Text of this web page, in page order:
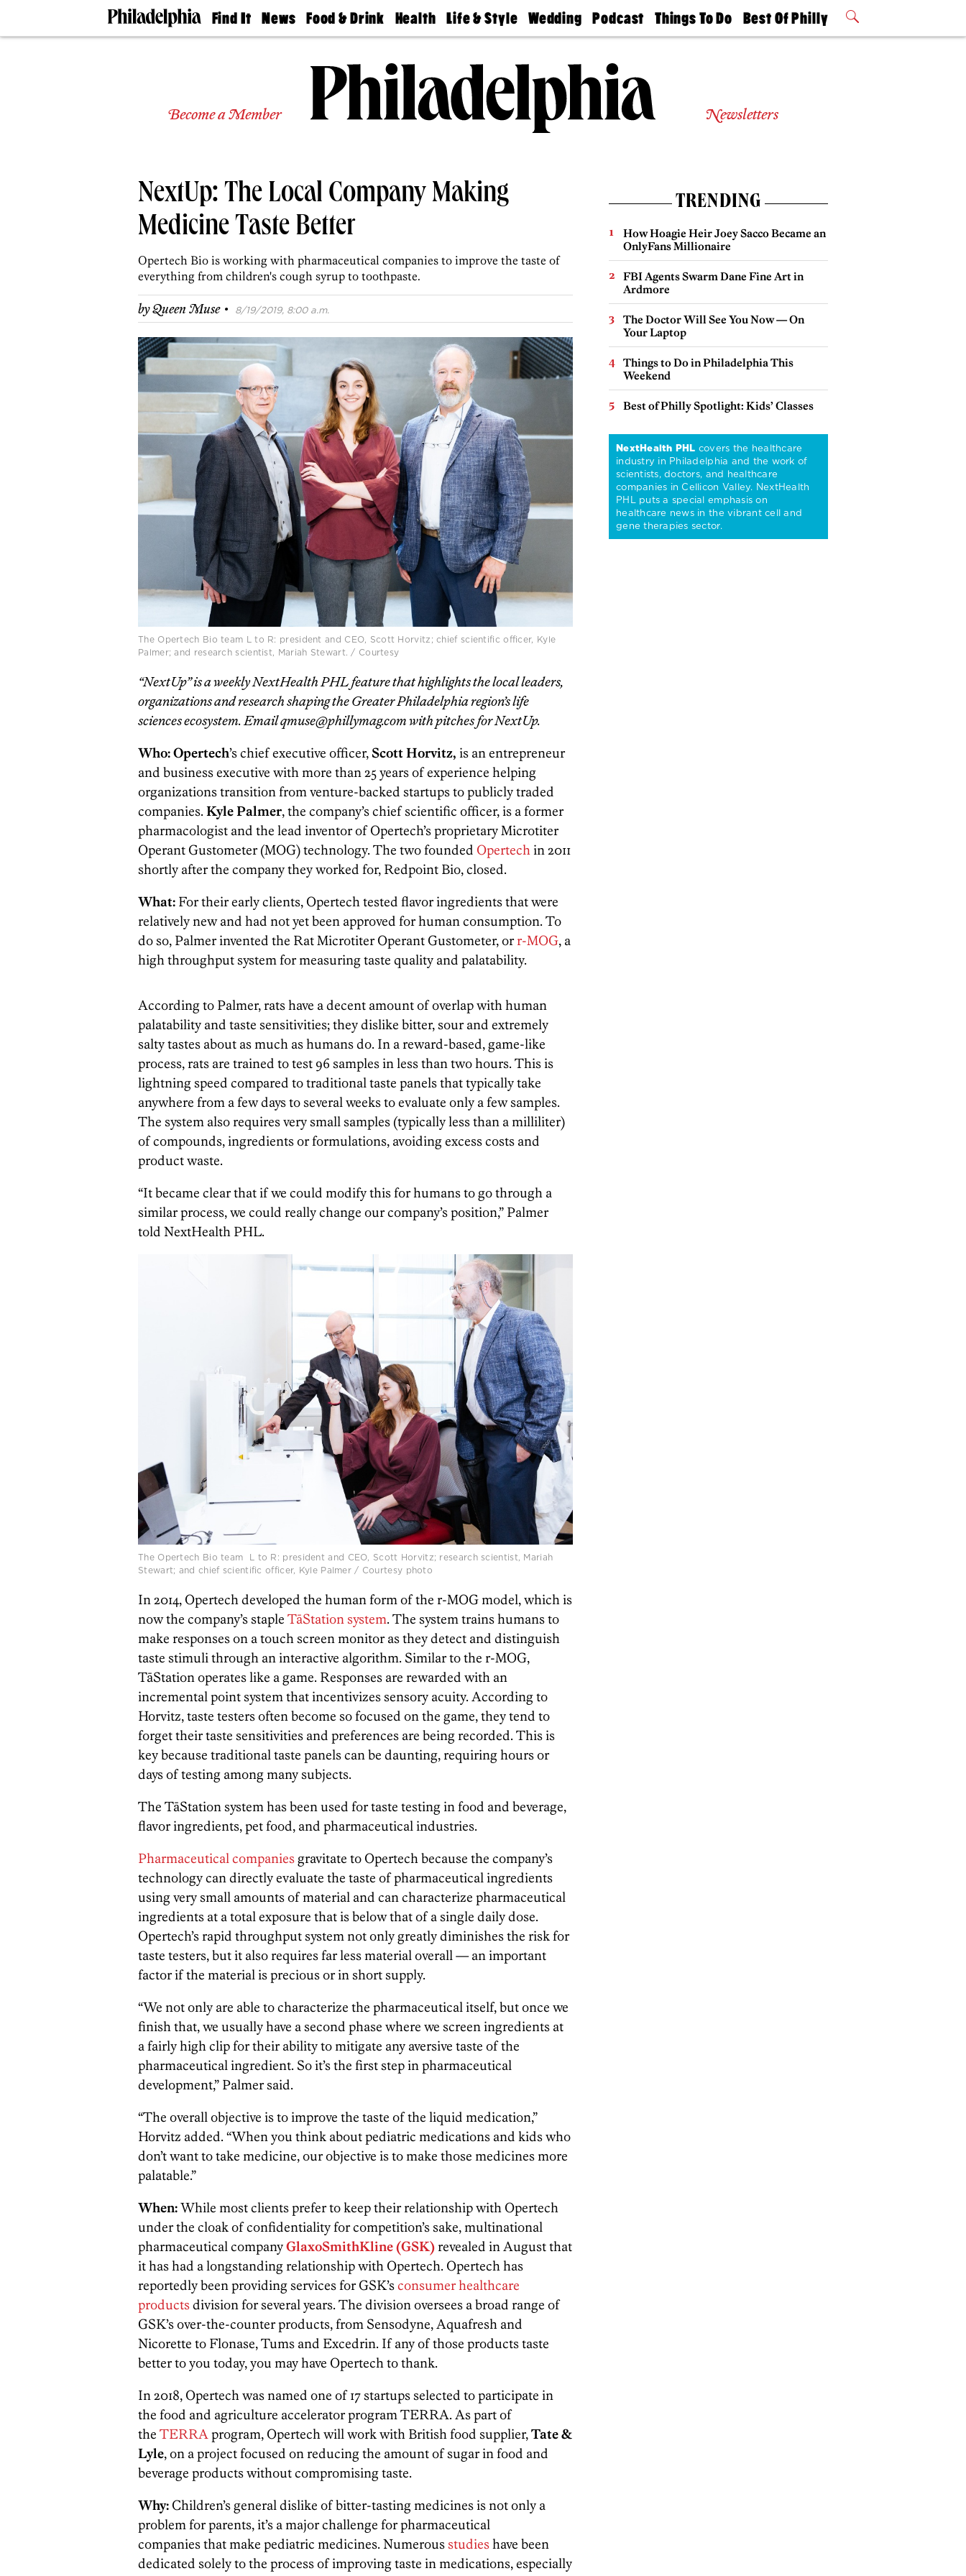
Find It
Doctors
Experts
Real
Agents
News
The
Food & Drink
50 Best
Jobs
Health
Find A
Find A
Doctor
Senior
Living
Life & Style
Real Estate
Wedding
Guides &
Wedding
Expert
Bubbly
Ball
Podcast
Philly
Today
Things To Do
Philly Mag
Best Of Philly
2026 Party
Become a Member Newsletters
NextUp: The Local Company Making
Medicine Taste Better
Opertech Bio is working with pharmaceutical companies to improve the taste of
everything from children's cough syrup to toothpaste.
byQueen Muse · 8/19/2019, 8:00 a.m.
The Opertech Bio team L to R: president and CEO, Scott Horvitz; chief scientific officer, Kyle
Palmer; and research scientist, Mariah Stewart. / Courtesy
“NextUp” is a weekly NextHealth PHL feature that highlights the local leaders,
organizations and research shaping the Greater Philadelphia region’s life
sciences ecosystem. Email qmuse@phillymag.com with pitches for NextUp.
Who: Opertech’s chief executive officer, Scott Horvitz, is an entrepreneur
and business executive with more than 25 years of experience helping
organizations transition from venture-backed startups to publicly traded
companies. Kyle Palmer, the company’s chief scientific officer, is a former
pharmacologist and the lead inventor of Opertech’s proprietary Microtiter
Operant Gustometer (MOG) technology. The two founded Opertechin 2011
shortly after the company they worked for, Redpoint Bio, closed.
What: For their early clients, Opertech tested flavor ingredients that were
relatively new and had not yet been approved for human consumption. To
do so, Palmer invented the Rat Microtiter Operant Gustometer, orr-MOG, a
high throughput system for measuring taste quality and palatability.
According to Palmer, rats have a decent amount of overlap with human
palatability and taste sensitivities; they dislike bitter, sour and extremely
salty tastes about as much as humans do. In a reward-based, game-like
process, rats are trained to test 96 samples in less than two hours. This is
lightning speed compared to traditional taste panels that typically take
anywhere from a few days to several weeks to evaluate only a few samples.
The system also requires very small samples (typically less than a milliliter)
of compounds, ingredients or formulations, avoiding excess costs and
product waste.
“It became clear that if we could modify this for humans to go through a
similar process, we could really change our company’s position,” Palmer
told NextHealth PHL.
The Opertech Bio team L to R: president and CEO, Scott Horvitz; research scientist, Mariah
Stewart; and chief scientific officer, Kyle Palmer / Courtesy photo
In 2014, Opertech developed the human form of the r-MOG model, which is
now the company’s staple TāStation system. The system trains humans to
make responses on a touch screen monitor as they detect and distinguish
taste stimuli through an interactive algorithm. Similar to the r-MOG,
TāStation operates like a game. Responses are rewarded with an
incremental point system that incentivizes sensory acuity. According to
Horvitz, taste testers often become so focused on the game, they tend to
forget their taste sensitivities and preferences are being recorded. This is
key because traditional taste panels can be daunting, requiring hours or
days of testing among many subjects.
The TāStation system has been used for taste testing in food and beverage,
flavor ingredients, pet food, and pharmaceutical industries.
Pharmaceutical companiesgravitate to Opertech because the company’s
technology can directly evaluate the taste of pharmaceutical ingredients
using very small amounts of material and can characterize pharmaceutical
ingredients at a total exposure that is below that of a single daily dose.
Opertech’s rapid throughput system not only greatly diminishes the risk for
taste testers, but it also requires far less material overall — an important
factor if the material is precious or in short supply.
“We not only are able to characterize the pharmaceutical itself, but once we
finish that, we usually have a second phase where we screen ingredients at
a fairly high clip for their ability to mitigate any aversive taste of the
pharmaceutical ingredient. So it’s the first step in pharmaceutical
development,” Palmer said.
“The overall objective is to improve the taste of the liquid medication,”
Horvitz added. “When you think about pediatric medications and kids who
don’t want to take medicine, our objective is to make those medicines more
palatable.”
When:While most clients prefer to keep their relationship with Opertech
under the cloak of confidentiality for competition’s sake, multinational
pharmaceutical companyGlaxoSmithKline (GSK) revealed in August that
it has had a longstanding relationship with Opertech. Opertech has
reportedly been providing services for GSK’sconsumer healthcare
productsdivision for several years. The division oversees a broad range of
GSK’s over-the-counter products, from Sensodyne, Aquafresh and
Nicorette to Flonase, Tums and Excedrin. If any of those products taste
better to you today, you may have Opertech to thank.
In 2018, Opertech was named one of 17 startups selected to participate in
the food and agriculture accelerator program TERRA. As part of
the TERRA program, Opertech will work with British food supplier,Tate &
Lyle, on a project focused on reducing the amount of sugar in food and
beverage products without compromising taste.
Why:Children’s general dislike of bitter-tasting medicines is not only a
problem for parents, it’s a major challenge for pharmaceutical
companies that make pediatric medicines. Numerousstudies have been
dedicated solely to the process of improving taste in medications, especially
TRENDING
How Hoagie Heir Joey Sacco Became an
OnlyFans Millionaire
FBI Agents Swarm Dane Fine Art in
Ardmore
The Doctor Will See You Now — On
Your Laptop
Things to Do in Philadelphia This
Weekend
Best of Philly Spotlight: Kids’ Classes
NextHealth PHL covers the healthcare
industry in Philadelphia and the work of
scientists, doctors, and healthcare
companies in Cellicon Valley. NextHealth
PHL puts a special emphasis on
healthcare news in the vibrant cell and
gene therapies sector.